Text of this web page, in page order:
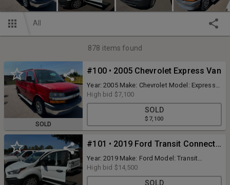
All
878 items found
SOLD
#100 • 2005 Chevrolet Express Van
Year: 2005 Make: Chevrolet Model: Express
Vehicle Type: Van Mileage: 91613 Body
Type: 3 Door Van; Sport Trim Level: Base
Drive Line: AWD Engine Type: V8, 5.3L Fuel
Type: Gasoline VIN #: 1GNFH15T651218576
Features and Notes: Inspection Good Title
High bid $7,100
SOLD
$7,100
#101 • 2019 Ford Transit Connect Van
Year: 2019 Make: Ford Model: Transit
Connect Vehicle Type: Van Mileage: 62414.8
Body Type: 4 Door Van; Cargo; Long
High bid $14,500
SOLD